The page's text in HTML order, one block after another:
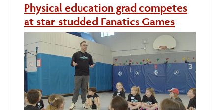
Physical education grad competes
at star-studded Fanatics Games